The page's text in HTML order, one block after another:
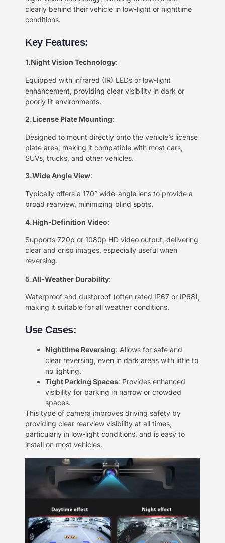
clearly behind their vehicle in low-light or nighttime
conditions.
Key Features:
1.Night Vision Technology:
Equipped with infrared (IR) LEDs or low-light
enhancement, providing clear visibility in dark or
poorly lit environments.
2.License Plate Mounting:
Designed to mount directly onto the vehicle’s license
plate area, making it compatible with most cars,
SUVs, trucks, and other vehicles.
3.Wide Angle View:
Typically offers a 170° wide-angle lens to provide a
broad rearview, minimizing blind spots.
4.High-Definition Video:
Supports 720p or 1080p HD video output, delivering
clear and crisp images, especially useful when
reversing.
5.All-Weather Durability:
Waterproof and dustproof (often rated IP67 or IP68),
making it suitable for all weather conditions.
Use Cases:
Nighttime Reversing: Allows for safe and
clear reversing, even in dark areas with little to
no lighting.
Tight Parking Spaces: Provides enhanced
visibility for parking in narrow or crowded
spaces.
This type of camera improves driving safety by
providing clear rearview visibility at all times,
particularly in low-light conditions, and is easy to
install on most vehicles.